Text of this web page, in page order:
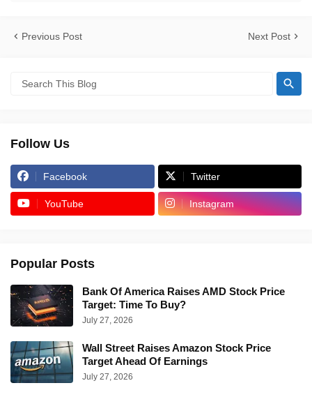
Previous Post Next Post
Follow Us
Facebook Twitter
YouTube Instagram
Popular Posts
Bank Of America Raises AMD Stock Price
Target: Time To Buy?
July 27, 2026
Wall Street Raises Amazon Stock Price
Target Ahead Of Earnings
July 27, 2026